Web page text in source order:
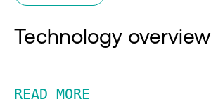
Technology overview
READ MORE